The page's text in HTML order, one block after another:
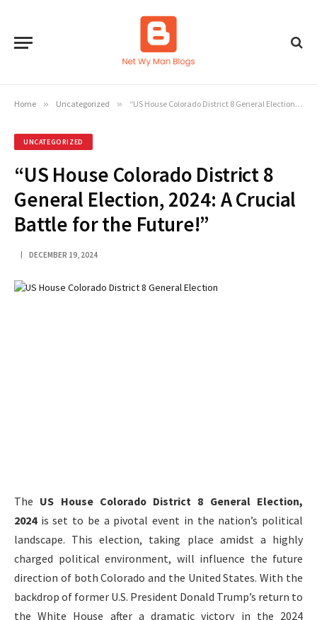
Home » Uncategorized » “US House Colorado District 8 General Election, 2024: A Crucial Battle for the Future!”
UNCATEGORIZED
“US House Colorado District 8
General Election, 2024: A Crucial
Battle for the Future!”
DECEMBER 19, 2024
The US House Colorado District 8 General Election,
2024is set to be a pivotal event in the nation’s political
landscape. This election, taking place amidst a highly
charged political environment, will influence the future
direction of both Colorado and the United States. With the
backdrop of former U.S. President Donald Trump’s return to
the White House after a dramatic victory in the 2024